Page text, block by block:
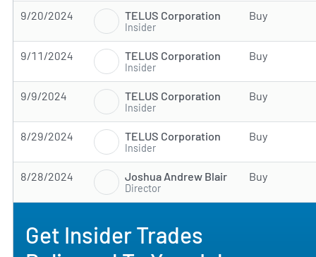
9/20/2024 TELUS Corporation
Insider
Buy
9/11/2024 TELUS Corporation
Insider
Buy
9/9/2024 TELUS Corporation
Insider
Buy
8/29/2024 TELUS Corporation
Insider
Buy
8/28/2024 Joshua Andrew Blair
Director
Buy
Get Insider Trades